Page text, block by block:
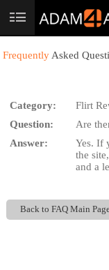
User
Frequently Asked
Category:
Flirt
Question:
Are
Answer:
Yes. If
the
and a
Back to FAQ Main